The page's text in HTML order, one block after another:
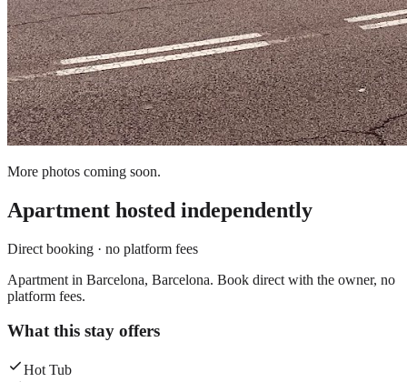
More photos coming soon.
Apartment hosted independently
Direct booking · no platform fees
Apartment in Barcelona, Barcelona. Book direct with the owner, no
platform fees.
What this stay offers
Hot Tub